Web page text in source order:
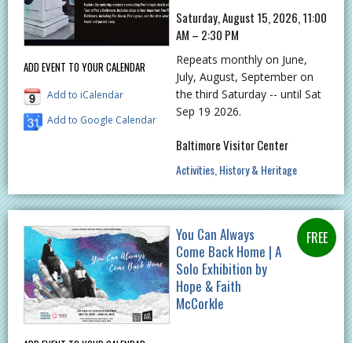
ADD EVENT TO YOUR CALENDAR
Add to iCalendar
Add to Google Calendar
Saturday, August 15, 2026, 11:00
AM – 2:30 PM
Repeats monthly on June,
July, August, September on
the third Saturday -- until Sat
Sep 19 2026.
Baltimore Visitor Center
Activities History & Heritage
You Can Always
Come Back Home | A
Solo Exhibition by
Hope & Faith
McCorkle